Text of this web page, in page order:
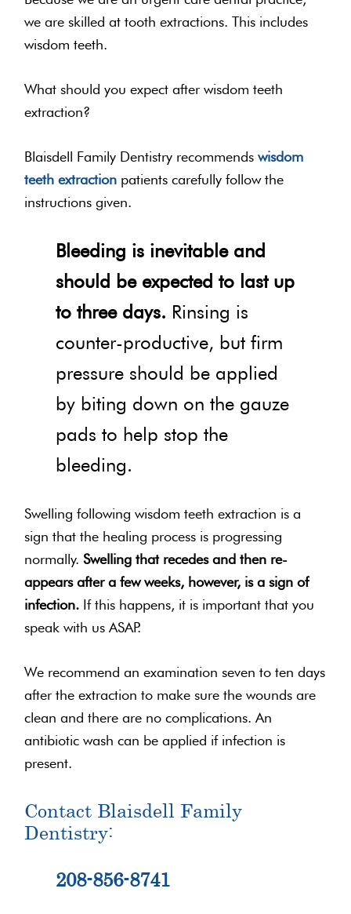
we are skilled at tooth extractions. This includes
wisdom teeth.
What should you expect after wisdom teeth
extraction?
Blaisdell Family Dentistry recommendswisdom
teeth extraction patients carefully follow the
instructions given.
Bleeding is inevitable and
should be expected to last up
to three days. Rinsing is
counter-productive, but firm
pressure should be applied
by biting down on the gauze
pads to help stop the
bleeding.
Swelling following wisdom teeth extraction is a
sign that the healing process is progressing
normally.Swelling that recedes and then re-
appears after a few weeks, however, is a sign of
infection. If this happens, it is important that you
speak with us ASAP.
We recommend an examination seven to ten days
after the extraction to make sure the wounds are
clean and there are no complications. An
antibiotic wash can be applied if infection is
present.
Contact Blaisdell Family
Dentistry:
208-856-8741